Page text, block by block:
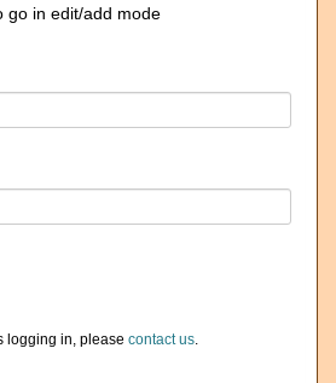
go in edit/add mode
logging in, please contact us.